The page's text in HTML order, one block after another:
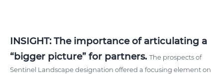
INSIGHT: The importance of articulating a
“bigger picture” for partners. The prospects of
Sentinel Landscape designation offered a focusing element on